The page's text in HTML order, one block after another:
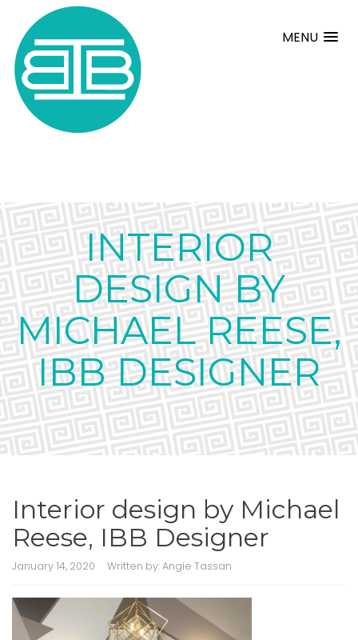
MENU
INTERIOR
DESIGN BY
MICHAEL REESE,
IBB DESIGNER
Interior design by Michael
Reese, IBB Designer
January 14, 2020 Written by:Angie Tassan